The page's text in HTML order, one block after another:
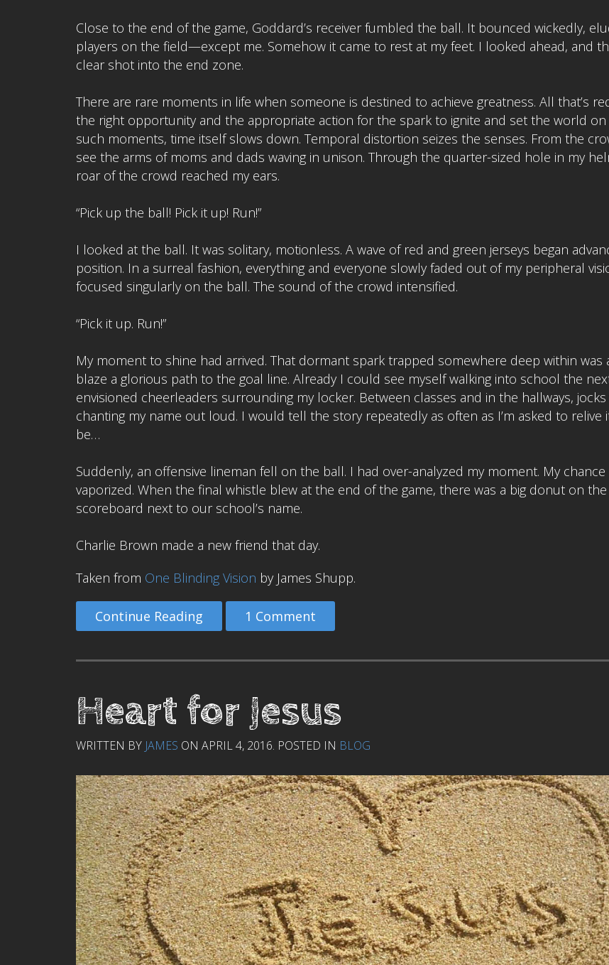
Close to the end of the game, Goddard’s receiver fumbled the ball. It bounced wickedly,
players on the field—except me. Somehow it came to rest at my feet. I looked ahead, and
clear shot into the end zone.
There are rare moments in life when someone is destined to achieve greatness. All that’s
the right opportunity and the appropriate action for the spark to ignite and set the world on
such moments, time itself slows down. Temporal distortion seizes the senses. From the
see the arms of moms and dads waving in unison. Through the quarter-sized hole in my
roar of the crowd reached my ears.
“Pick up the ball! Pick it up! Run!”
I looked at the ball. It was solitary, motionless. A wave of red and green jerseys began
position. In a surreal fashion, everything and everyone slowly faded out of my peripheral
focused singularly on the ball. The sound of the crowd intensified.
“Pick it up. Run!”
My moment to shine had arrived. That dormant spark trapped somewhere deep within was
blaze a glorious path to the goal line. Already I could see myself walking into school the
envisioned cheerleaders surrounding my locker. Between classes and in the hallways,
chanting my name out loud. I would tell the story repeatedly as often as I’m asked to relive
be…
Suddenly, an offensive lineman fell on the ball. I had over-analyzed my moment. My
vaporized. When the final whistle blew at the end of the game, there was a big donut on the
scoreboard next to our school’s name.
Charlie Brown made a new friend that day.
Taken from One Blinding Vision by James Shupp.
Continue Reading 1 Comment
Heart for Jesus
WRITTEN BY JAMES ON APRIL 4, 2016. POSTED IN BLOG